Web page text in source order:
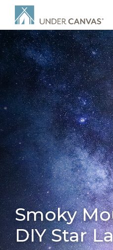
Smoky
DIY Star